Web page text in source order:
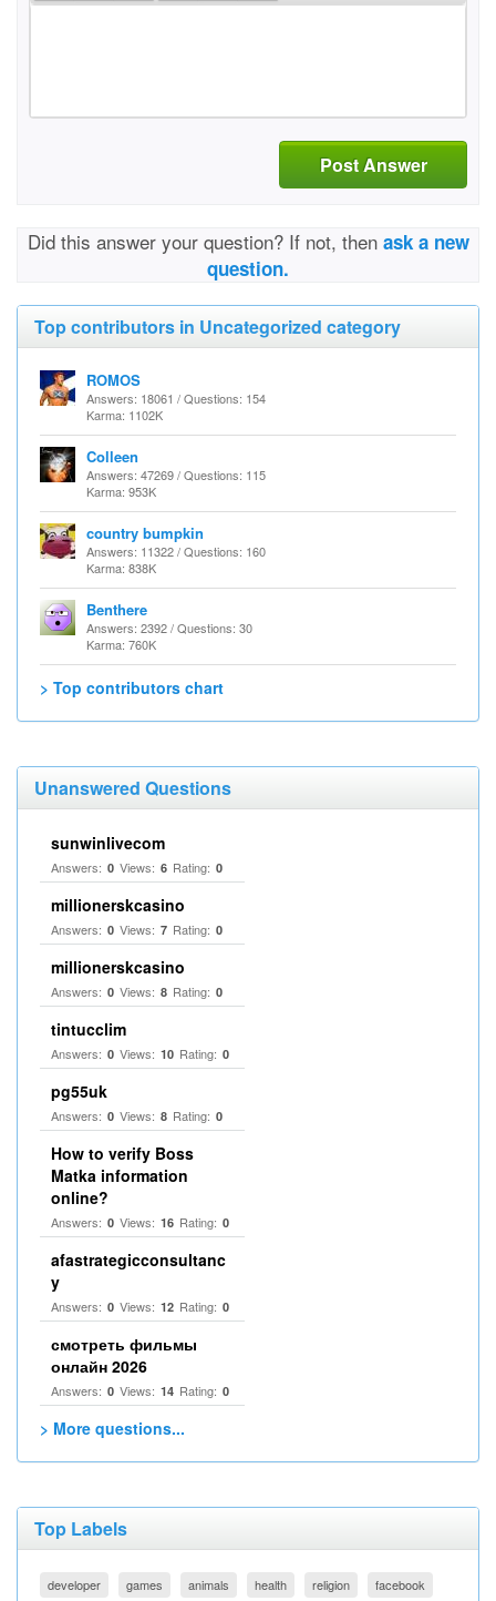
Post Answer
Did this answer your question? If not, then ask a new
question.
Top contributors in Uncategorized category
ROMOS
Answers: 18061 / Questions: 154
Karma: 1102K
Colleen
Answers: 47269 / Questions: 115
Karma: 953K
country bumpkin
Answers: 11322 / Questions: 160
Karma: 838K
Benthere
Answers: 2392 / Questions: 30
Karma: 760K
> Top contributors chart
Unanswered Questions
sunwinlivecom
Answers: 0 Views: 6 Rating: 0
millionerskcasino
Answers: 0 Views: 7 Rating: 0
millionerskcasino
Answers: 0 Views: 8 Rating: 0
tintucclim
Answers: 0 Views: 10 Rating: 0
pg55uk
Answers: 0 Views: 8 Rating: 0
How to verify Boss
Matka information
online?
Answers: 0 Views: 16 Rating: 0
afastrategicconsultanc
y
Answers: 0 Views: 12 Rating: 0
смотреть фильмы
онлайн 2026
Answers: 0 Views: 14 Rating: 0
> More questions...
Top Labels
developer games animals health religion facebook